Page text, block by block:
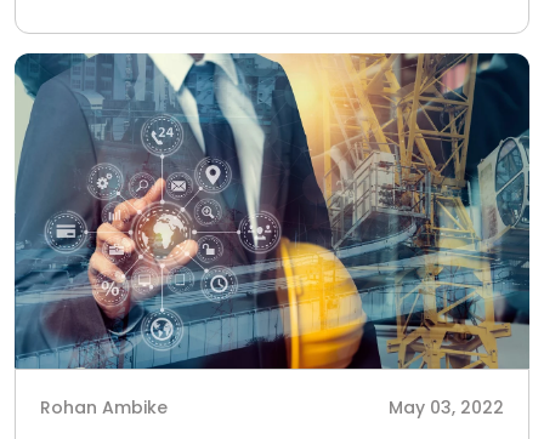
Rohan Ambike May 03, 2022